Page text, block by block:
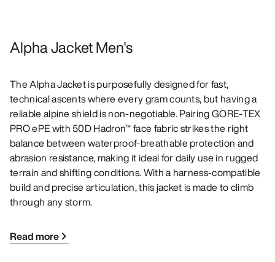
Alpha Jacket Men's
The Alpha Jacket is purposefully designed for fast,
technical ascents where every gram counts, but having a
reliable alpine shield is non-negotiable. Pairing GORE-TEX
PRO ePE with 50D Hadron™ face fabric strikes the right
balance between waterproof-breathable protection and
abrasion resistance, making it ideal for daily use in rugged
terrain and shifting conditions. With a harness-compatible
build and precise articulation, this jacket is made to climb
through any storm.
Read more